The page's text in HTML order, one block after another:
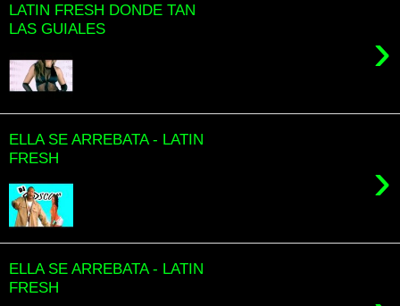
LATIN FRESH DONDE TAN
LAS GUIALES
›
ELLA SE ARREBATA - LATIN
FRESH
›
ELLA SE ARREBATA - LATIN
FRESH